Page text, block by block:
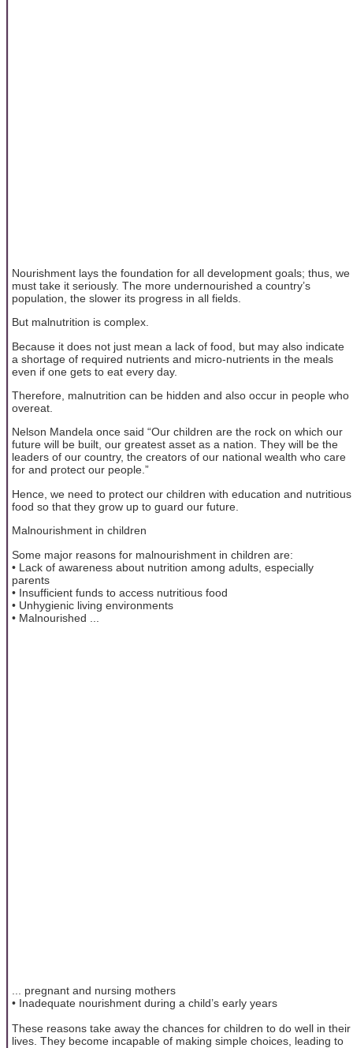
Nourishment lays the foundation for all development goals; thus, we
must take it seriously. The more undernourished a country’s
population, the slower its progress in all fields.
But malnutrition is complex.
Because it does not just mean a lack of food, but may also indicate
a shortage of required nutrients and micro-nutrients in the meals
even if one gets to eat every day.
Therefore, malnutrition can be hidden and also occur in people who
overeat.
Nelson Mandela once said “Our children are the rock on which our
future will be built, our greatest asset as a nation. They will be the
leaders of our country, the creators of our national wealth who care
for and protect our people.”
Hence, we need to protect our children with education and nutritious
food so that they grow up to guard our future.
Malnourishment in children
Some major reasons for malnourishment in children are:
• Lack of awareness about nutrition among adults, especially
parents
• Insufficient funds to access nutritious food
• Unhygienic living environments
• Malnourished ...
... pregnant and nursing mothers
• Inadequate nourishment during a child’s early years
These reasons take away the chances for children to do well in their
lives. They become incapable of making simple choices, leading to